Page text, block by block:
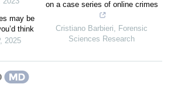
may be
think
, 2025
on a case series of online crimes
Cristiano Barbieri, Forensic
Sciences Research